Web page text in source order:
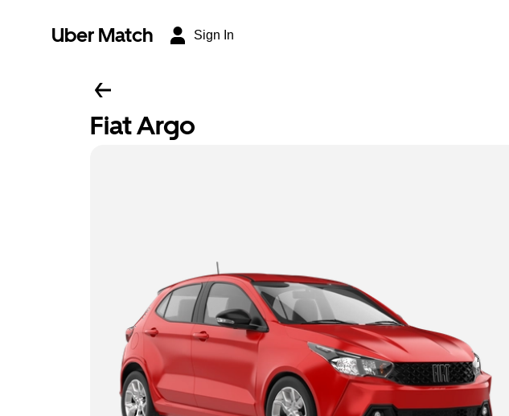
Uber Match Sign In
Fiat Argo